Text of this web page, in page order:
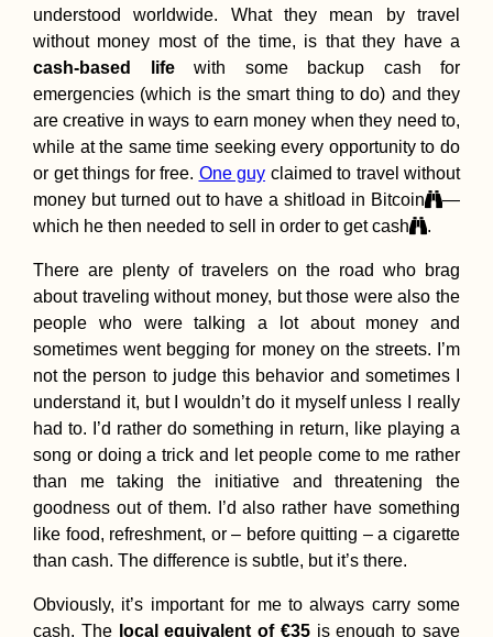
How to Get a SIM
Card in Georgia
Country, Sakartvelo)
Accommodation in
Kuwait: Al Salmiya
Apartment + City
Hotels
Myanmar Itinerary:
understood worldwide. What they mean by travel
without money most of the time, is that they have a
cash-based lifewith some backup cash for
emergencies (which is the smart thing to do) and they
are creative in ways to earn money when they need to,
while at the same time seeking every opportunity to do
or get things for free. One guy claimed to travel without
money but turned out to have a shitload in Bitcoin
—
which he then needed to sell in order to get cash
.
There are plenty of travelers on the road who brag
about traveling without money, but those were also the
people who were talking a lot about money and
sometimes went begging for money on the streets. I’m
not the person to judge this behavior and sometimes I
understand it, but I wouldn’t do it myself unless I really
had to. I’d rather do something in return, like playing a
song or doing a trick and let people come to me rather
than me taking the initiative and threatening the
goodness out of them. I’d also rather have something
like food, refreshment, or – before quitting – a cigarette
than cash. The difference is subtle, but it’s there.
Obviously, it’s important for me to always carry some
cash. Thelocal equivalent of €35is enough to save